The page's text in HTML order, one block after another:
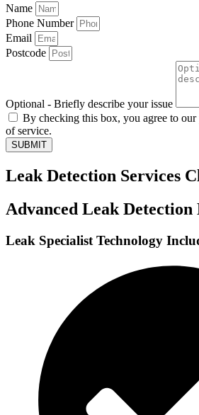
Name
Phone Number
Email
Postcode
Optional - Briefly describe your issue
By checking this box, you agree to
of service.
SUBMIT
Leak Detection Services
Advanced Leak
Leak Specialist Technology